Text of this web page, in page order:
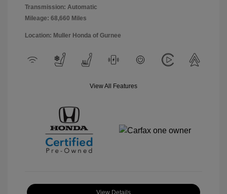
Transmission: Automatic
Mileage: 68,660 Miles
Location: Muller Honda of Gurnee
View All Features
View Details